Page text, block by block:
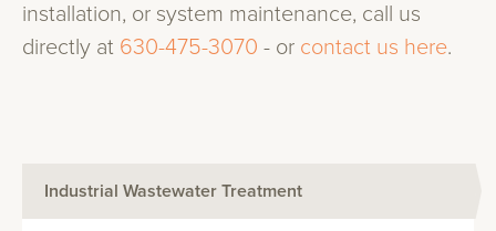
installation, or system maintenance, call us
directly at 630-475-3070 - or contact us here.
Industrial Wastewater Treatment